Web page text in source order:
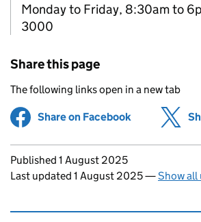
Monday to Friday, 8:30am to
3000
Share this page
The following links open in a new tab
Share on Facebook (opens in
Updates to this page
Published 1 August 2025
Last updated 1 August 2025—Show all